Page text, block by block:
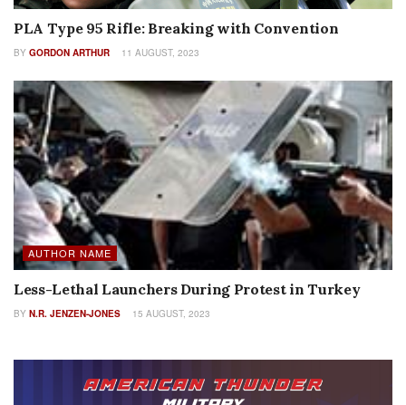
PLA Type 95 Rifle: Breaking with Convention
BY GORDON ARTHUR 11 AUGUST, 2023
AUTHOR NAME
Less-Lethal Launchers During Protest in Turkey
BY N.R. JENZEN-JONES 15 AUGUST, 2023